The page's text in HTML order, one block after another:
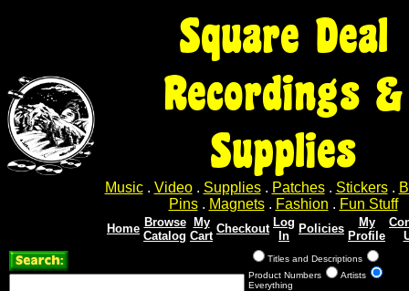
Square Deal
Recordings &
Supplies
Music. Video. Supplies. Patches. Stickers.
Pins. Magnets. Fashion . Fun Stuff
Home Browse
Catalog
My
Cart
Checkout Log
In
Policies
My
Profile
Titles and Descriptions
Product Numbers
Artists
Everything